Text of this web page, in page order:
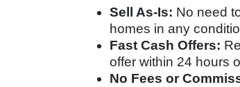
Sell As-Is: No need
homes in any
Fast Cash Offers:
offer within 24 hours
No Fees or